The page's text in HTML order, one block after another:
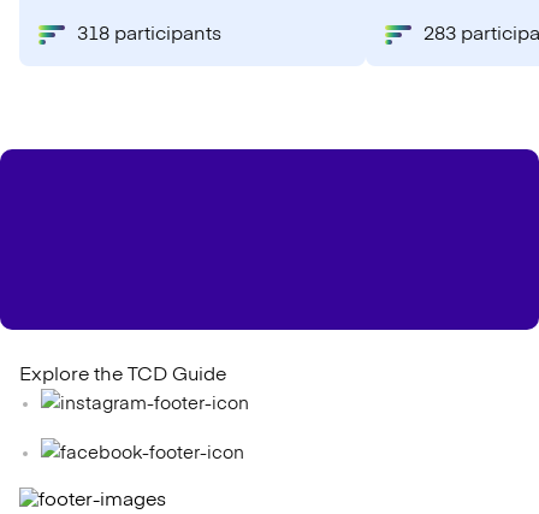
318 participants 283
Explore the TCD Guide